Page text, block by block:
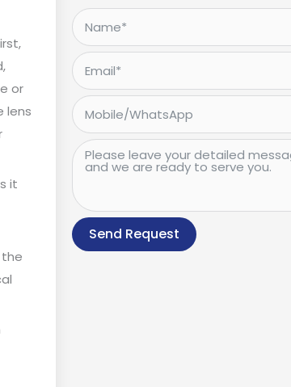
or
lens
it
Send Request